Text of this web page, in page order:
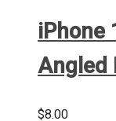
iPhone
Angled
$8.00